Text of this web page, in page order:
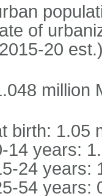
of
20
million
birth: 1.05
14 years:
24 years:
54 years: